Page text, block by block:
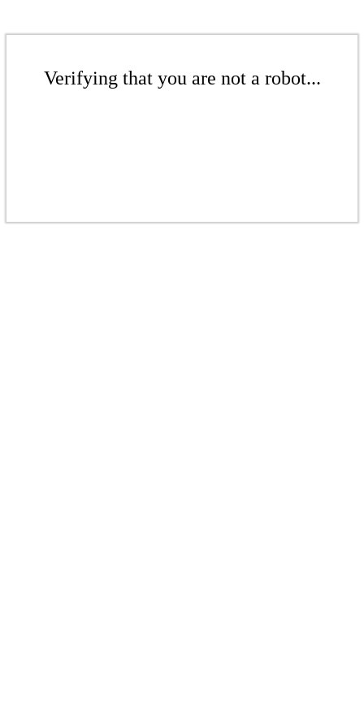
Verifying that you are not a robot...